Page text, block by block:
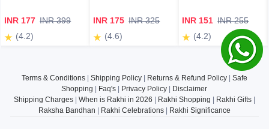
INR 177 INR 399
(4.2)
INR 175 INR 325
(4.6)
INR 151 INR 255
(4.2)
Terms & Conditions| Shipping Policy| Returns & Refund Policy| Safe
Shopping
Faq's Privacy Policy
Disclaimer
Shipping Charges| When is Rakhi in 2026 Rakhi Shopping Rakhi Gifts|
Raksha Bandhan
Rakhi Celebrations| Rakhi Significance